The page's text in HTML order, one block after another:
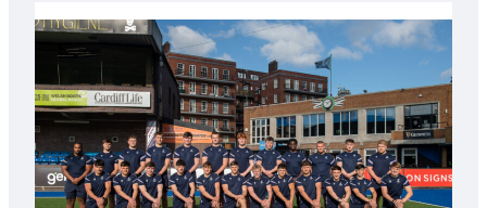
partnership
with
Keep
Wales
Tidy